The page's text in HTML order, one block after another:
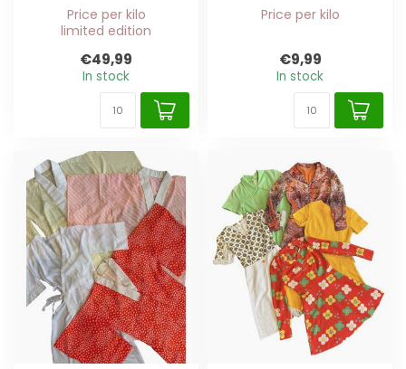
Price per kilo
limited edition
€49,99
In stock
Price per kilo
€9,99
In stock